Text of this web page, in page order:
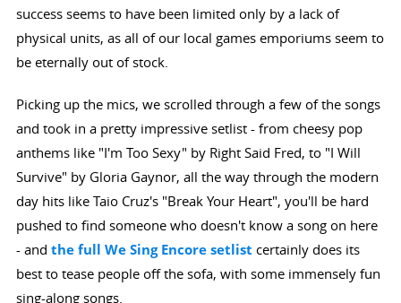
success seems to have been limited only by a lack of
physical units, as all of our local games emporiums seem to
be eternally out of stock.
Picking up the mics, we scrolled through a few of the songs
and took in a pretty impressive setlist - from cheesy pop
anthems like "I'm Too Sexy" by Right Said Fred, to "I Will
Survive" by Gloria Gaynor, all the way through the modern
day hits like Taio Cruz's "Break Your Heart", you'll be hard
pushed to find someone who doesn't know a song on here
- and the full We Sing Encore setlist certainly does its
best to tease people off the sofa, with some immensely fun
sing-along songs.